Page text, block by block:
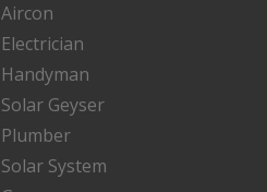
Aircon
Electrician
Handyman
Solar Geyser
Plumber
Solar System